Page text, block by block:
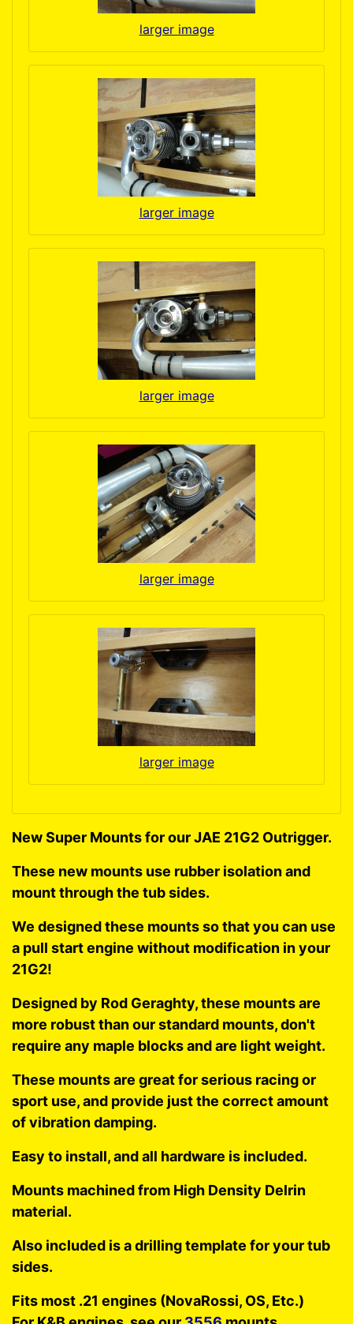
larger image
larger image
larger image
larger image
larger image
New Super Mounts for our JAE 21G2 Outrigger.
These new mounts use rubber isolation and
mount through the tub sides.
We designed these mounts so that you can use
a pull start engine without modification in your
21G2!
Designed by Rod Geraghty, these mounts are
more robust than our standard mounts, don't
require any maple blocks and are light weight.
These mounts are great for serious racing or
sport use, and provide just the correct amount
of vibration damping.
Easy to install, and all hardware is included.
Mounts machined from High Density Delrin
material.
Also included is a drilling template for your tub
sides.
Fits most .21 engines (NovaRossi, OS, Etc.)